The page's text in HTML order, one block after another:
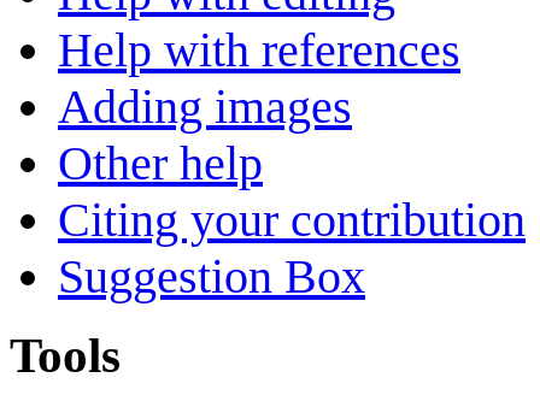
Help with references
Adding images
Other help
Citing your contribution
Suggestion Box
Tools